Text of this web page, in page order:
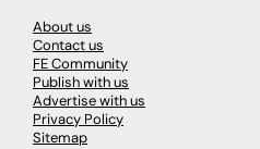
About us
Contact us
FE Community
Publish with us
Advertise with us
Privacy Policy
Sitemap